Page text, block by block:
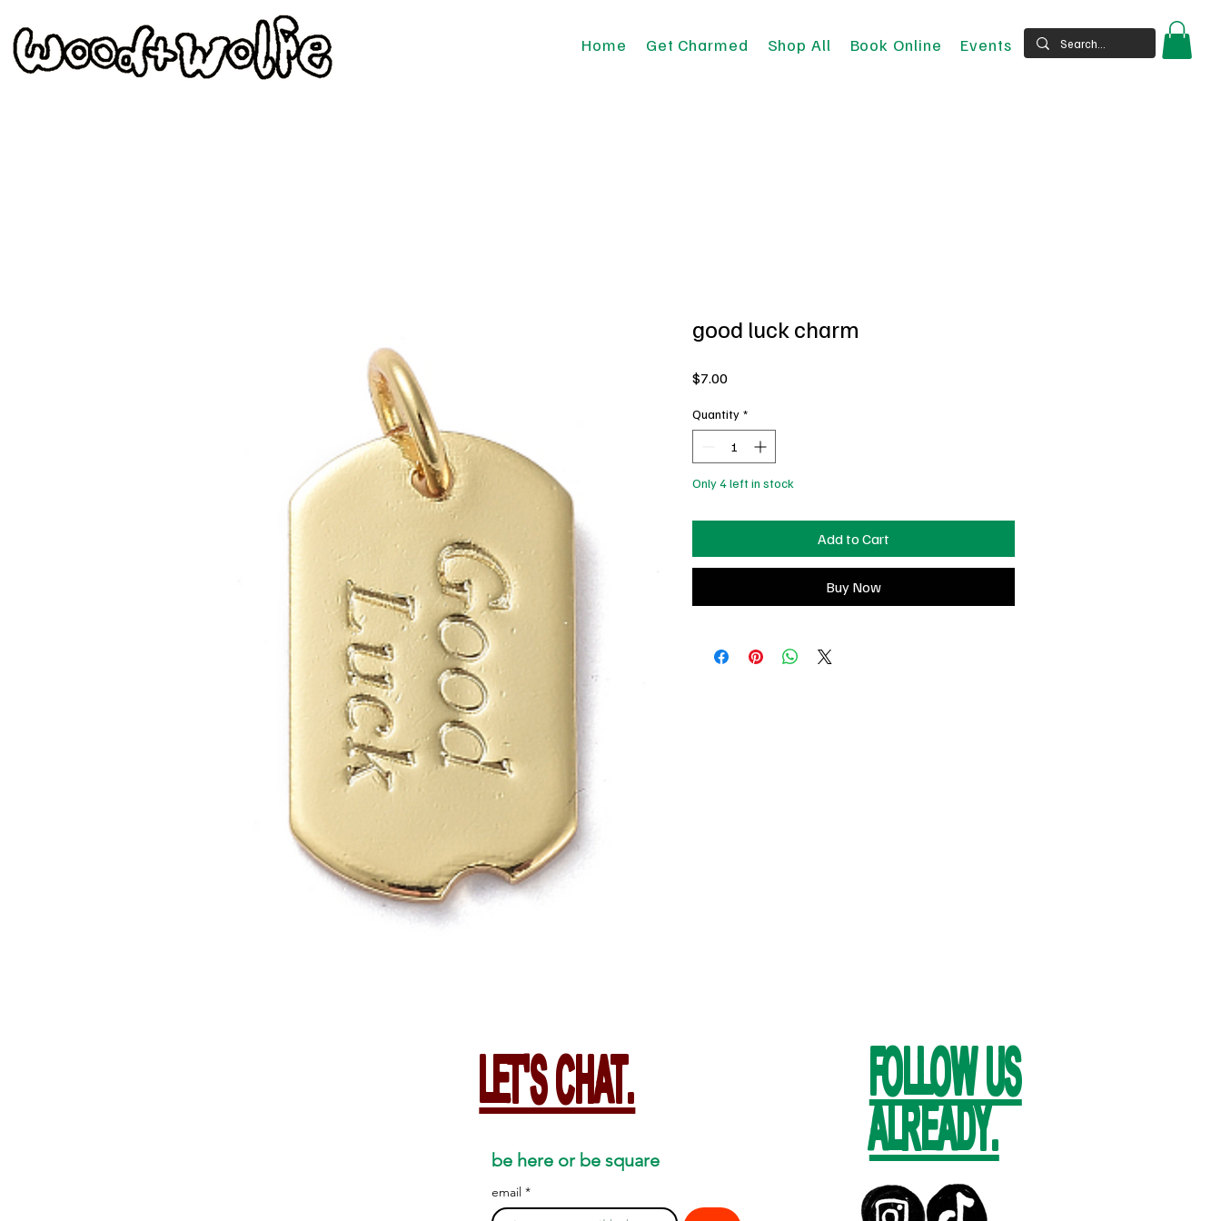
Home Get Charmed Shop All Book Online Events
good luck charm
$7.00Price
Quantity *
Only 4 left in stock
Add to Cart
Buy Now
LET'S CHAT.
be here or be square
email *
FOLLOW US
ALREADY.